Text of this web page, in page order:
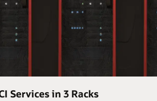
Services in 3 Racks